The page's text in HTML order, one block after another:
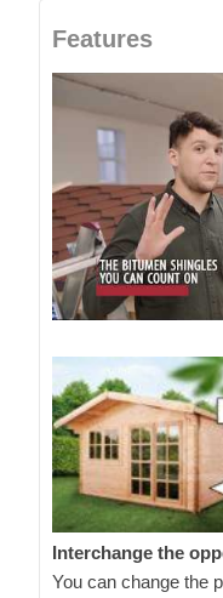
Features
Interchange the
You can change the